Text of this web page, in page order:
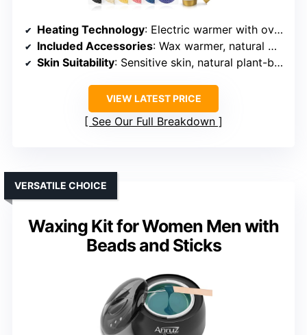
Heating Technology: Electric warmer with overheat protection
Included Accessories: Wax warmer, natural wax beans, sticks, bowls, tweezers
Skin Suitability: Sensitive skin, natural plant-based wax
VIEW LATEST PRICE
See Our Full Breakdown
Waxing Kit for Women Men with
Beads and Sticks
VERSATILE CHOICE